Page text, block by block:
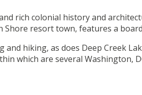
rich colonial history and
Shore resort town, features a
hiking, as does Deep Creek
which are several Washington,